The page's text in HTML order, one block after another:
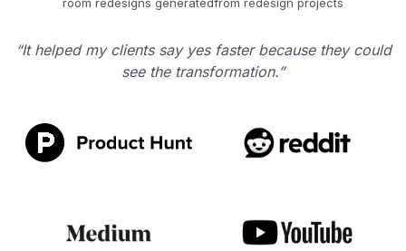
“It helped my clients say yes faster because they could
see the transformation.”